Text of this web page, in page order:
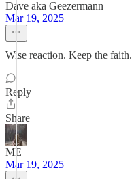
Dave aka Geezermann
Mar 19, 2025
Wise reaction. Keep the faith.
Reply
Share
ME
Mar 19, 2025